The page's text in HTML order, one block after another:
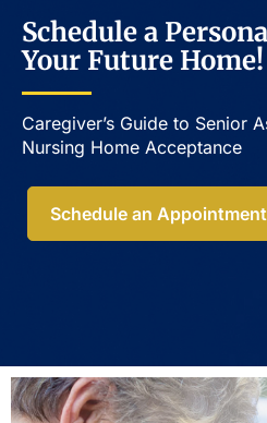
Schedule a
Your Future Home!
Caregiver’s Guide to Senior
Nursing Home Acceptance​
Schedule an Appointment